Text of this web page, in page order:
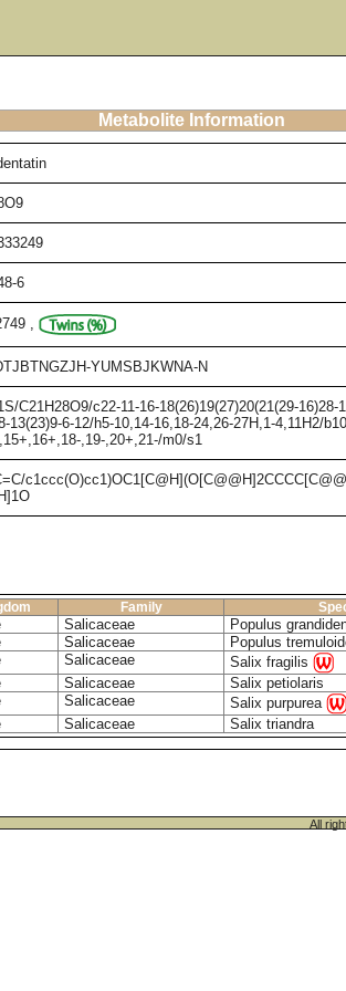
Metabolite Information
6
,
YUMSBJKWNA-N
C21H28O9/c22-11-16-18(26)19(27)20(21(29-16)28-
13(23)9-6-12/h5-10,14-16,18-24,26-27H,1-4,11H2/
,19-,20+,21-/m0/s1
Family
Salicaceae Populus
Salicaceae Populus
Salicaceae Salix fragilis
Salicaceae Salix petiolaris
Salicaceae Salix purpurea
Salicaceae Salix triandra
All